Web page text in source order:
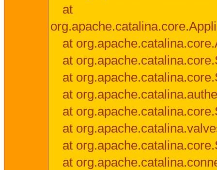
at
at
at
at
at
at
at
at
at